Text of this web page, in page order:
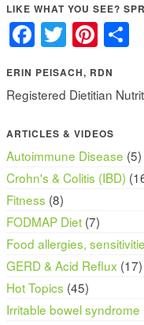
LIKE WHAT YOU SEE?
Facebook
Twitter
ERIN PEISACH, RDN
Registered Dietitian
ARTICLES & VIDEOS
Autoimmune Disease (5)
Crohn's & Colitis (IBD)
Fitness (8)
FODMAP Diet (7)
Food allergies,
GERD & Acid Reflux (17)
Hot Topics (45)
Irritable bowel syndrome